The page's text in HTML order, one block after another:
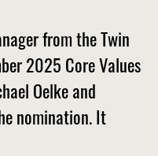
from the Twin
2025 Core Values
Oelke and
nomination. It